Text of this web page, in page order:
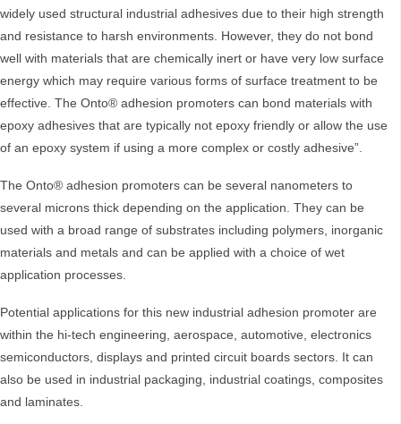
widely used structural industrial adhesives due to their high strength
and resistance to harsh environments. However, they do not bond
well with materials that are chemically inert or have very low surface
energy which may require various forms of surface treatment to be
effective. The Onto® adhesion promoters can bond materials with
epoxy adhesives that are typically not epoxy friendly or allow the use
of an epoxy system if using a more complex or costly adhesive”.
The Onto® adhesion promoters can be several nanometers to
several microns thick depending on the application. They can be
used with a broad range of substrates including polymers, inorganic
materials and metals and can be applied with a choice of wet
application processes.
Potential applications for this new industrial adhesion promoter are
within the hi-tech engineering, aerospace, automotive, electronics
semiconductors, displays and printed circuit boards sectors. It can
also be used in industrial packaging, industrial coatings, composites
and laminates.